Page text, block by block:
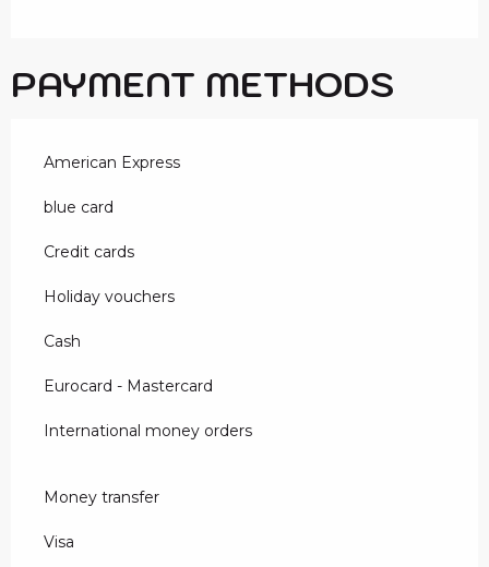
PAYMENT METHODS
American Express
blue card
Credit cards
Holiday vouchers
Cash
Eurocard - Mastercard
International money orders
Money transfer
Visa